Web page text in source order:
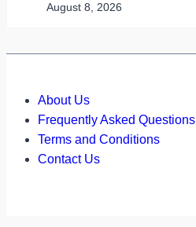
August 8, 2026
About Us
Frequently Asked Questions
Terms and Conditions
Contact Us